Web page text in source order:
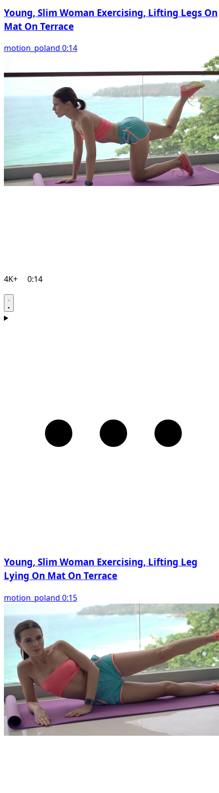
Young, Slim Woman Exercising, Lifting Legs On
Mat On Terrace
motion_poland 0:14
4K+ 0:14
Young, Slim Woman Exercising, Lifting Leg
Lying On Mat On Terrace
motion_poland 0:15